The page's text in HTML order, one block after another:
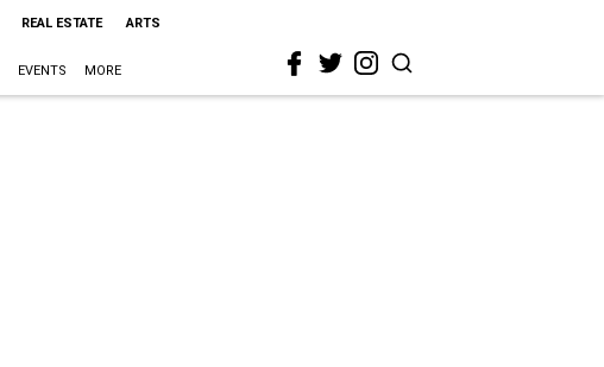
REAL ESTATE ARTS
EVENTS MORE